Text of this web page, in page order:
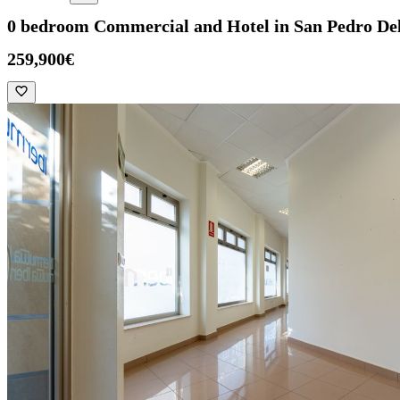
0 bedroom Commercial and Hotel in San Pedro
259,900€